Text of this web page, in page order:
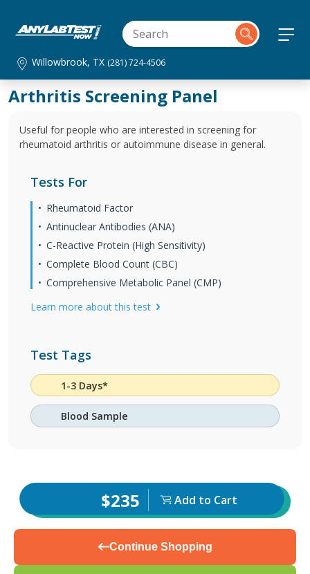
Willowbrook, TX (281) 724-4506
Arthritis Screening Panel
Useful for people who are interested in screening for
rheumatoid arthritis or autoimmune disease in general.
Tests For
Rheumatoid Factor
Antinuclear Antibodies (ANA)
C-Reactive Protein (High Sensitivity)
Complete Blood Count (CBC)
Comprehensive Metabolic Panel (CMP)
Learn more about this test
Test Tags
1-3 Days*
Blood Sample
$235 Add to Cart
Continue Shopping